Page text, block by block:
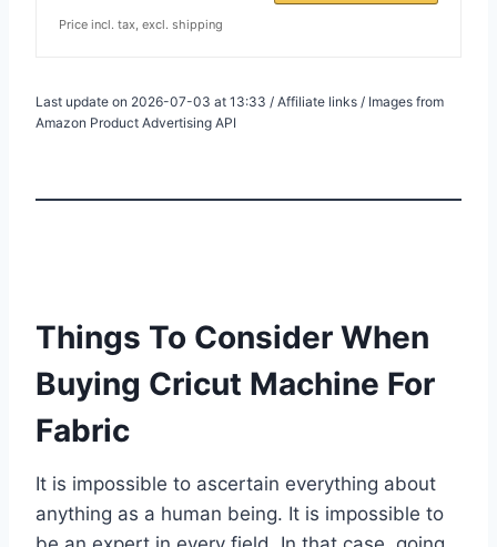
Price incl. tax, excl. shipping
Last update on 2026-07-03 at 13:33 / Affiliate links / Images from
Amazon Product Advertising API
Things To Consider When
Buying Cricut Machine For
Fabric
It is impossible to ascertain everything about
anything as a human being. It is impossible to